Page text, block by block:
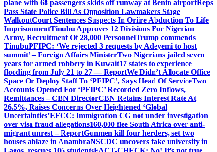
plane with 68 passengers skids off runway at Benin airportReps
Pass State Police Bill As Opposition Lawmakers Stage
WalkoutCourt Sentences Suspects In Oriire Abduction To Life
ImprisonmentTinubu Approves 12 Divisions For Nigerian
Army, Recruitment Of 28,000 PersonnelTrump commends
TinubuPFIPC: ‘We rejected 3 requests by Adeyemi to host
summit’ – Foreign Affairs MinisterTwo Nigerians jailed seven
years for armed robbery in Kuwait17 states to experience
flooding from July 21 to 27 — ReportWe Didn’t Allocate Office
Space Or Deploy Staff To ‘PFIPC’, Says Head Of ServiceTwo
Accounts Opened For ‘PFIPC’ Recorded Zero Inflows,
Remittances – CBN DirectorCBN Retains Interest Rate At
26.5%, Raises Concerns Over Heightened ‘Global
Uncertainties’EFCC: Immigration CG not under investigation
over visa fraud allegations160,000 flee South Africa over anti-
migrant unrest – ReportGunmen kill four herders, set two
houses ablaze in AnambraNSCDC uncovers fake university in